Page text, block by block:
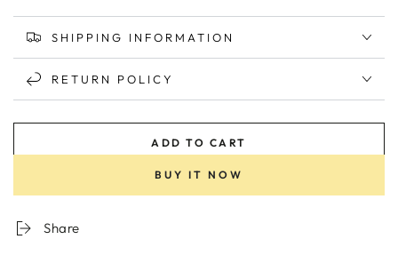
SHIPPING INFORMATION
RETURN POLICY
ADD TO CART
BUY IT NOW
Share